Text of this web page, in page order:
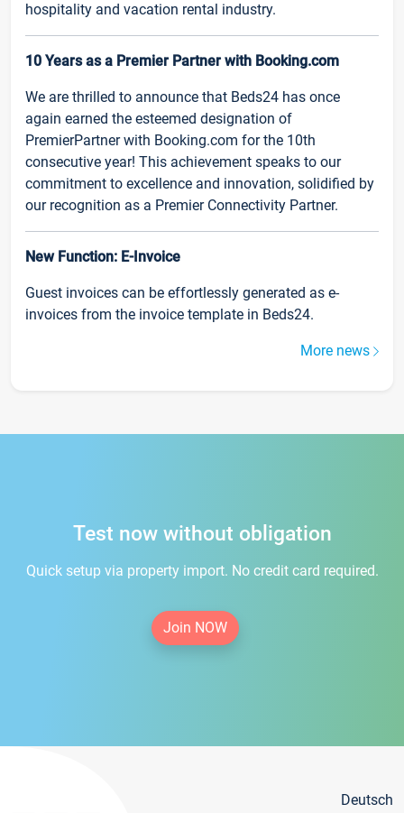
hospitality and vacation rental industry.
10 Years as a Premier Partner with Booking.com
We are thrilled to announce that Beds24 has once
again earned the esteemed designation of
PremierPartner with Booking.com for the 10th
consecutive year! This achievement speaks to our
commitment to excellence and innovation, solidified by
our recognition as a Premier Connectivity Partner.
New Function: E-Invoice
Guest invoices can be effortlessly generated as e-
invoices from the invoice template in Beds24.
More news
Test now without obligation
Quick setup via property import. No credit card required.
Join NOW
Deutsch